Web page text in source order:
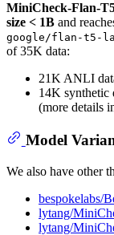
MiniCheck-Flan-
size < 1B and
google/flan-t5-
of 35K data:
21K ANLI
14K synthetic
(more details
Model
We also have other
bespokelabs/
lytang/
lytang/